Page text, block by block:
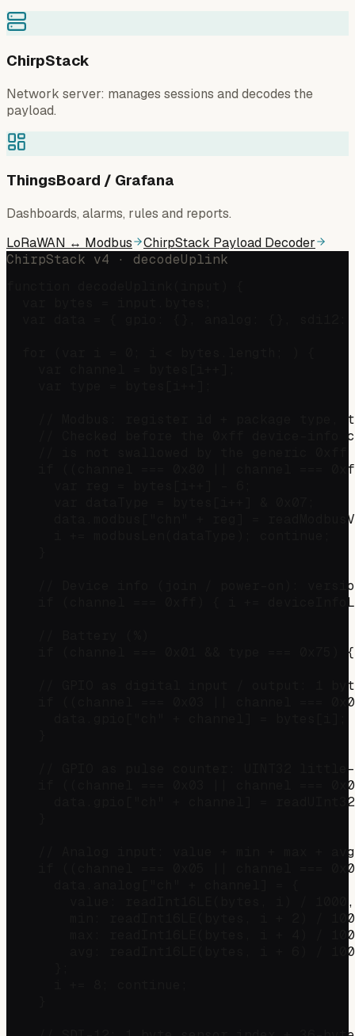
ChirpStack
Network server: manages sessions and decodes the
payload.
ThingsBoard / Grafana
Dashboards, alarms, rules and reports.
LoRaWAN ↔ Modbus
ChirpStack Payload Decoder
ChirpStack v4 · decodeUplink
// Modbus: register id + package type,
// Checked before the 0xff device-info
if ((channel === 0x80 || channel ===
data.modbus["chn" + reg] =
// Device info (join / power-on):
if (channel === 0xff) { i +=
if (channel === 0x01 && type === 0x75)
// GPIO as digital input / output: 1
if ((channel === 0x03 || channel ===
// GPIO as pulse counter: UINT32
if ((channel === 0x03 || channel ===
data.gpio["ch" + channel] =
// Analog input: value + min + max +
if ((channel === 0x05 || channel ===
        value: readInt16LE(bytes, i) / 1000,
min: readInt16LE(bytes, i + 2) /
max: readInt16LE(bytes, i + 4) /
avg: readInt16LE(bytes, i + 6) /